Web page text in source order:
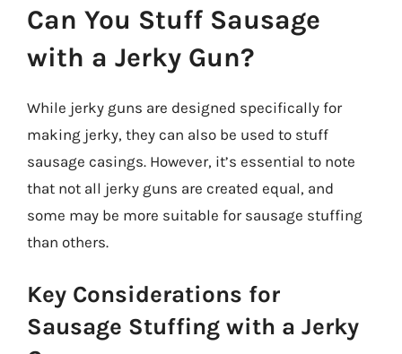
Can You Stuff Sausage
with a Jerky Gun?
While jerky guns are designed specifically for
making jerky, they can also be used to stuff
sausage casings. However, it’s essential to note
that not all jerky guns are created equal, and
some may be more suitable for sausage stuffing
than others.
Key Considerations for
Sausage Stuffing with a Jerky